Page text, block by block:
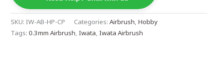
SKU:IW-AB-HP-CP Categories:Airbrush,Hobby
Tags:0.3mm Airbrush,Iwata,Iwata Airbrush